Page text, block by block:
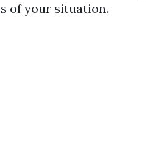
of your situation.